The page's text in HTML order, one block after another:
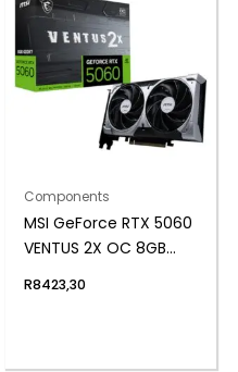
Components
MSI GeForce RTX 5060
VENTUS 2X OC 8GB
R8423,30